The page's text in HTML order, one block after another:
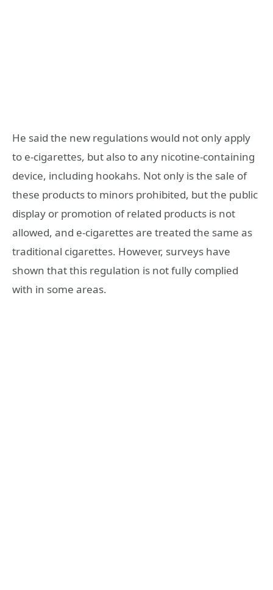
He said the new regulations would not only apply
to e-cigarettes, but also to any nicotine-containing
device, including hookahs. Not only is the sale of
these products to minors prohibited, but the public
display or promotion of related products is not
allowed, and e-cigarettes are treated the same as
traditional cigarettes. However, surveys have
shown that this regulation is not fully complied
with in some areas.